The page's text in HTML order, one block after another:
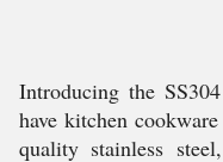
Introducing the
have kitchen
quality stainless